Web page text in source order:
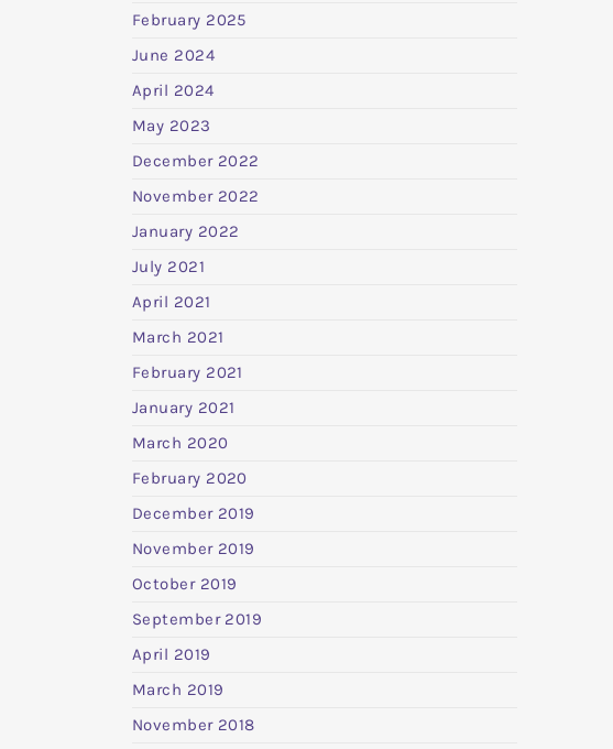
February 2025
June 2024
April 2024
May 2023
December 2022
November 2022
January 2022
July 2021
April 2021
March 2021
February 2021
January 2021
March 2020
February 2020
December 2019
November 2019
October 2019
September 2019
April 2019
March 2019
November 2018